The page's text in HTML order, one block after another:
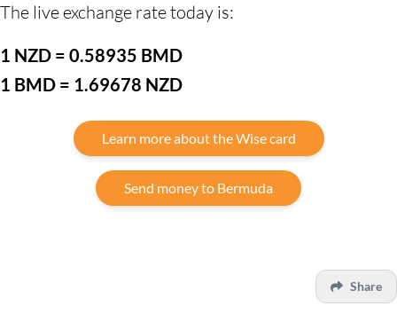
The live exchange rate today is:
1 NZD = 0.58935 BMD
1 BMD = 1.69678 NZD
Learn more about the Wise card
Send money to Bermuda
Share